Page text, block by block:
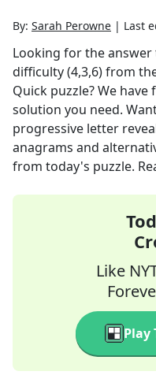
By: Sarah Perowne | Last
Looking for the answer
difficulty (4,3,6)from
Quick puzzle? We
solution you need.
progressive letter
anagrams and
from today's puzzle.
Like
Play